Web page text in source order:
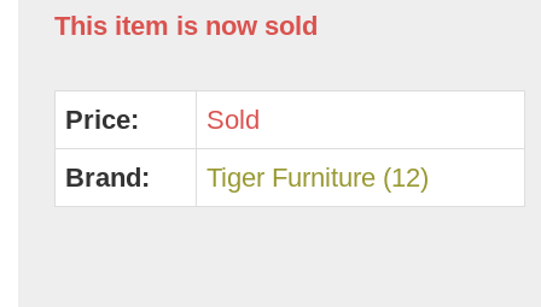
This item is now sold
Price:
Sold
Brand:
Tiger Furniture (12)